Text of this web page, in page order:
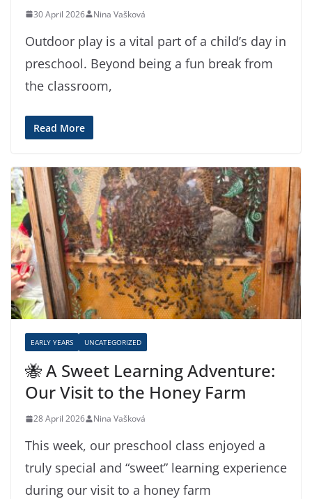
30 April 2026 Nina Vašková
Outdoor play is a vital part of a child’s day in
preschool. Beyond being a fun break from
the classroom,
Read More
EARLY YEARS UNCATEGORIZED
🐝 A Sweet Learning Adventure:
Our Visit to the Honey Farm
28 April 2026 Nina Vašková
This week, our preschool class enjoyed a
truly special and “sweet” learning experience
during our visit to a honey farm